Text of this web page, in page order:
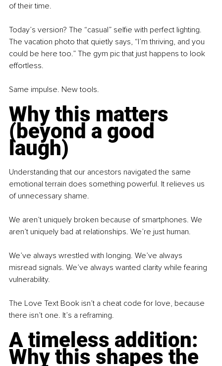
of their time.
Today’s version? The “casual” selfie with perfect lighting.
The vacation photo that quietly says, “I’m thriving, and you
could be here too.” The gym pic that just happens to look
effortless.
Same impulse. New tools.
Why this matters
(beyond a good
laugh)
Understanding that our ancestors navigated the same
emotional terrain does something powerful. It relieves us
of unnecessary shame.
We aren’t uniquely broken because of smartphones. We
aren’t uniquely bad at relationships. We’re just human.
We’ve always wrestled with longing. We’ve always
misread signals. We’ve always wanted clarity while fearing
vulnerability.
The Love Text Book isn’t a cheat code for love, because
there isn’t one. It’s a reframing.
A timeless addition:
Why this shapes the